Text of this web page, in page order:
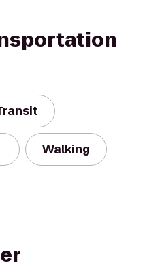
Walking